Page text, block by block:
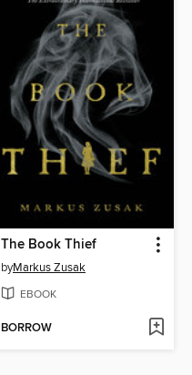
The Book Thief
byMarkus Zusak
EBOOK
BORROW